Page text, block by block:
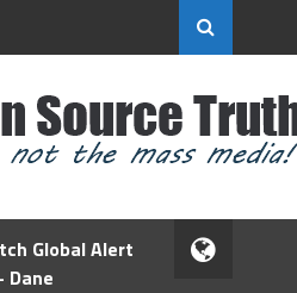
Global Alert
Dane